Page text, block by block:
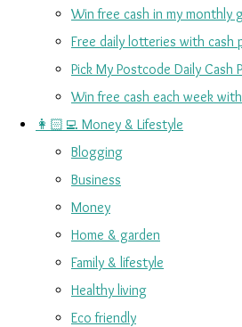
Win free cash in my monthly
Free daily lotteries with cash
Pick My Postcode Daily Cash
Win free cash each week with
👩🏻‍💻 Money & Lifestyle
Blogging
Business
Money
Home & garden
Family & lifestyle
Healthy living
Eco friendly